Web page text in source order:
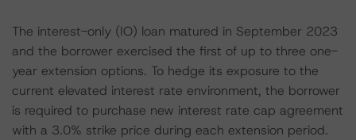
The interest-only (IO) loan matured in September 2023
and the borrower exercised the first of up to three one-
year extension options. To hedge its exposure to the
current elevated interest rate environment, the borrower
is required to purchase new interest rate cap agreement
with a 3.0% strike price during each extension period.